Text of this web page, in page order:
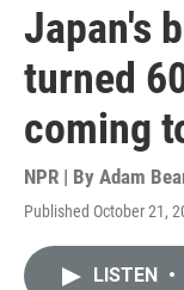
Japan's
turned
coming
NPR | By Adam
Published October 21,
LISTEN •